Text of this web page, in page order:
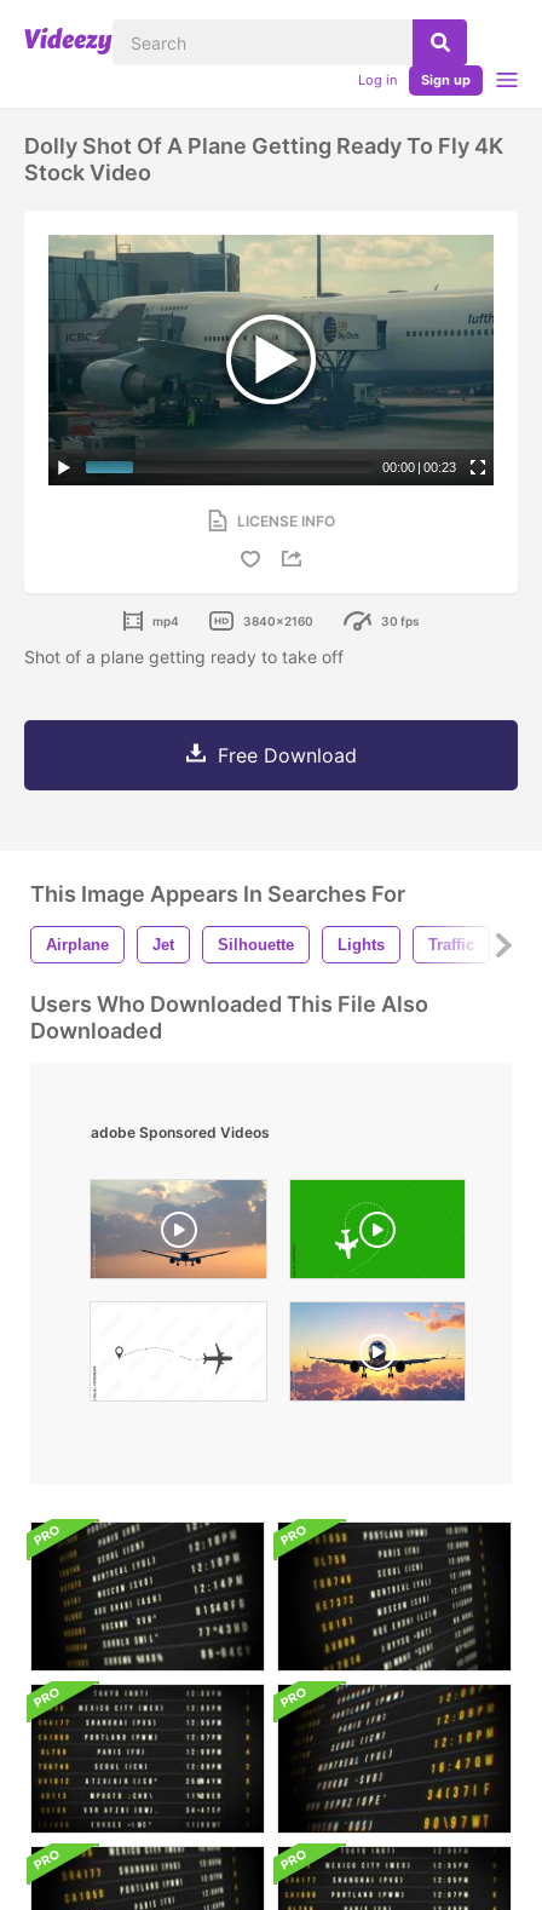
Log in Sign up
Dolly Shot Of A Plane Getting Ready To Fly 4K
Stock Video
00:00 | 00:23
LICENSE INFO
mp4 3840x2160 30 fps
Shot of a plane getting ready to take off
Free Download
This Image Appears In Searches For
Airplane Jet Silhouette Lights Traffic
Users Who Downloaded This File Also
Downloaded
adobe Sponsored Videos